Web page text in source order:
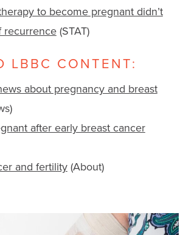
to become pregnant didn’t
recurrence(STAT)
LBBC CONTENT:
about pregnancy and breast
after early breast cancer
and fertility(About)